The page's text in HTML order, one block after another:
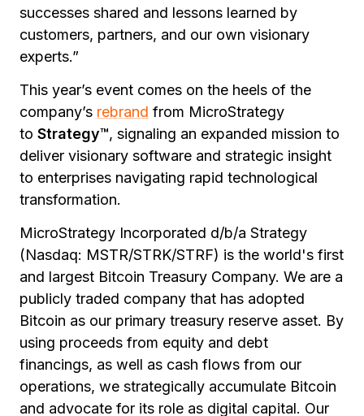
successes shared and lessons learned by
customers, partners, and our own visionary
experts.”
This year’s event comes on the heels of the
company’s rebrand from MicroStrategy
to Strategy™, signaling an expanded mission to
deliver visionary software and strategic insight
to enterprises navigating rapid technological
transformation.
MicroStrategy Incorporated d/b/a Strategy
(Nasdaq: MSTR/STRK/STRF) is the world's first
and largest Bitcoin Treasury Company. We are a
publicly traded company that has adopted
Bitcoin as our primary treasury reserve asset. By
using proceeds from equity and debt
financings, as well as cash flows from our
operations, we strategically accumulate Bitcoin
and advocate for its role as digital capital. Our